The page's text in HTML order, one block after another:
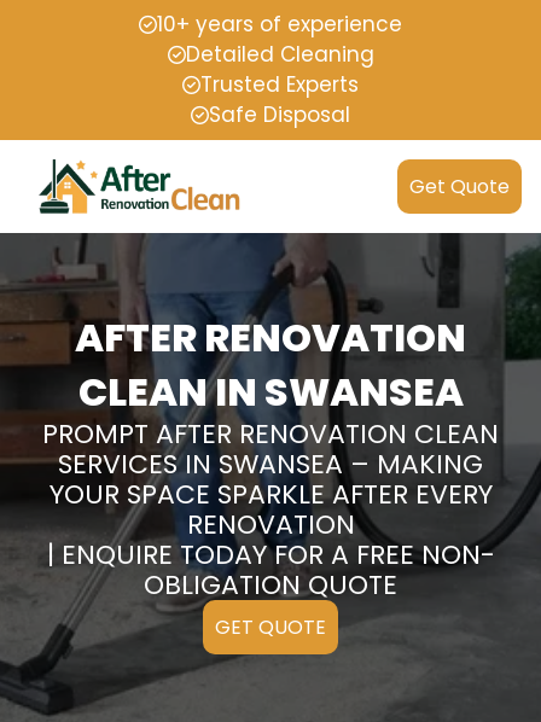
10+ years of experience
Detailed Cleaning
Trusted Experts
Safe Disposal
Get Quote
AFTER RENOVATION
CLEAN IN SWANSEA
PROMPT AFTER RENOVATION CLEAN
SERVICES IN SWANSEA – MAKING
YOUR SPACE SPARKLE AFTER EVERY
RENOVATION
| ENQUIRE TODAY FOR A FREE NON-
OBLIGATION QUOTE
GET QUOTE